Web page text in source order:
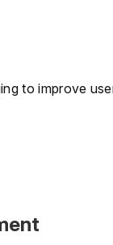
to improve